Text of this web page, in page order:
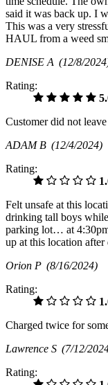
said it was back up. I
This was a very
HAUL from a weed
DENISE A (12/8/
Rating:
Customer did not
ADAM B (12/4/2024)
Rating:
Felt unsafe at this
drinking tall boys
parking lot… at
up at this location after
Orion P (8/16/2024)
Rating:
Charged twice for
Lawrence S (7/12/
Rating: